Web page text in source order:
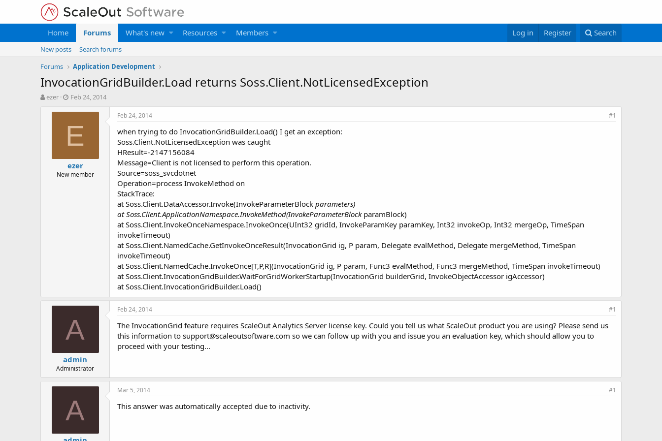
Home Forums What's new Resources Members Log in Register Search
New posts
Search forums
Forums
Application Development
InvocationGridBuilder.Load returns Soss.Client.NotLicensedException
T
ezer
S
a
t
e
Feb 24, 2014
E
ezer
New member
Feb 24, 2014 #1
when trying to do InvocationGridBuilder.Load() I get an exception:
Soss.Client.NotLicensedException was caught
HResult=-2147156084
Message=Client is not licensed to perform this operation.
Source=soss_svcdotnet
Operation=process InvokeMethod on
StackTrace:
at Soss.Client.DataAccessor.Invoke(InvokeParameterBlock parameters)
at Soss.Client.ApplicationNamespace.InvokeMethod(InvokeParameterBlockparamBlock)
at Soss.Client.InvokeOnceNamespace.InvokeOnce(UInt32 gridId, InvokeParamKey paramKey, Int32 invokeOp, Int32 mergeOp, TimeSpan
invokeTimeout)
at Soss.Client.NamedCache.GetInvokeOnceResult(InvocationGrid ig, P param, Delegate evalMethod, Delegate mergeMethod, TimeSpan
invokeTimeout)
at Soss.Client.NamedCache.InvokeOnce[T,P,R](InvocationGrid ig, P param, Func3 evalMethod, Func3 mergeMethod, TimeSpan invokeTimeout)
at Soss.Client.InvocationGridBuilder.WaitForGridWorkerStartup(InvocationGrid builderGrid, InvokeObjectAccessor igAccessor)
at Soss.Client.InvocationGridBuilder.Load()
A
admin
Administrator
Feb 24, 2014 #1
The InvocationGrid feature requires ScaleOut Analytics Server license key. Could you tell us what ScaleOut product you are using? Please send us
this information to support@scaleoutsoftware.com so we can follow up with you and issue you an evaluation key, which should allow you to
proceed with your testing...
A
Mar 5, 2014 #1
This answer was automatically accepted due to inactivity.